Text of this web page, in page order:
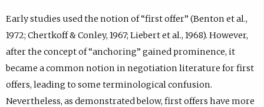
Early studies used the notion of “first offer” (Benton et al.,
1972; Chertkoff & Conley, 1967; Liebert et al., 1968). However,
after the concept of “anchoring” gained prominence, it
became a common notion in negotiation literature for first
offers, leading to some terminological confusion.
Nevertheless, as demonstrated below, first offers have more